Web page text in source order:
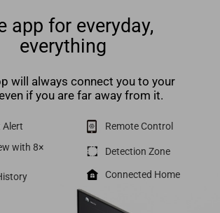
app for everyday,
everything
will always connect you to your
if you are far away from it.
Alert
Remote Control
with 8×
Detection Zone
Connected Home